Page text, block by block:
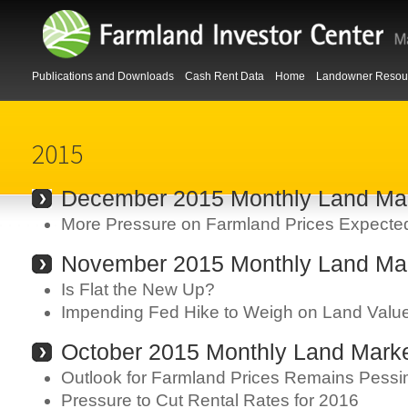
Publications and Downloads Cash Rent Data Home Landowner
2015
December 2015 Monthly Land
More Pressure on Farmland Prices
November 2015 Monthly Land
Is Flat the New Up?
Impending Fed Hike to Weigh on Land
October 2015 Monthly Land
Outlook for Farmland Prices Remains
Pressure to Cut Rental Rates for 2016